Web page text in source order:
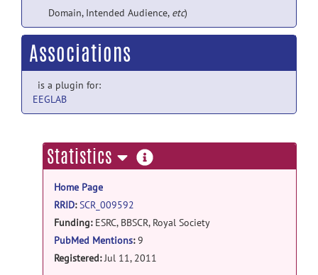
Domain, Intended Audience, etc)
Associations
is a plugin for:
EEGLAB
Statistics more
information
Home Page
RRID: SCR_009592
Funding:ESRC, BBSCR, Royal Society
PubMed Mentions:9
Registered:Jul 11, 2011